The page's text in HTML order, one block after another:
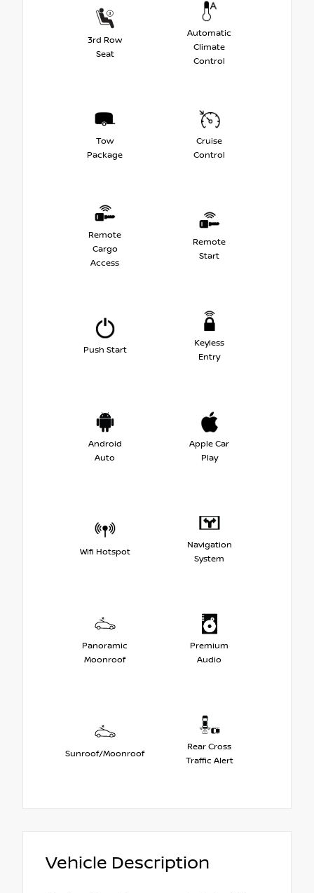
3rd Row
Seat
Automatic
Climate
Control
Tow
Package
Cruise
Control
Remote
Cargo
Access
Remote
Start
Push Start
Keyless
Entry
Android
Auto
Apple Car
Play
Wifi Hotspot
Navigation
System
Panoramic
Moonroof
Premium
Audio
Sunroof/Moonroof
Rear Cross
Traffic Alert
Vehicle Description